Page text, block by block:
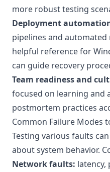
more robust testing
Deployment
pipelines and
helpful reference for
can guide recovery
Team readiness and
focused on learning and
postmortem practices
Common Failure Modes
Testing various faults
about system behavior.
Network faults: latency,